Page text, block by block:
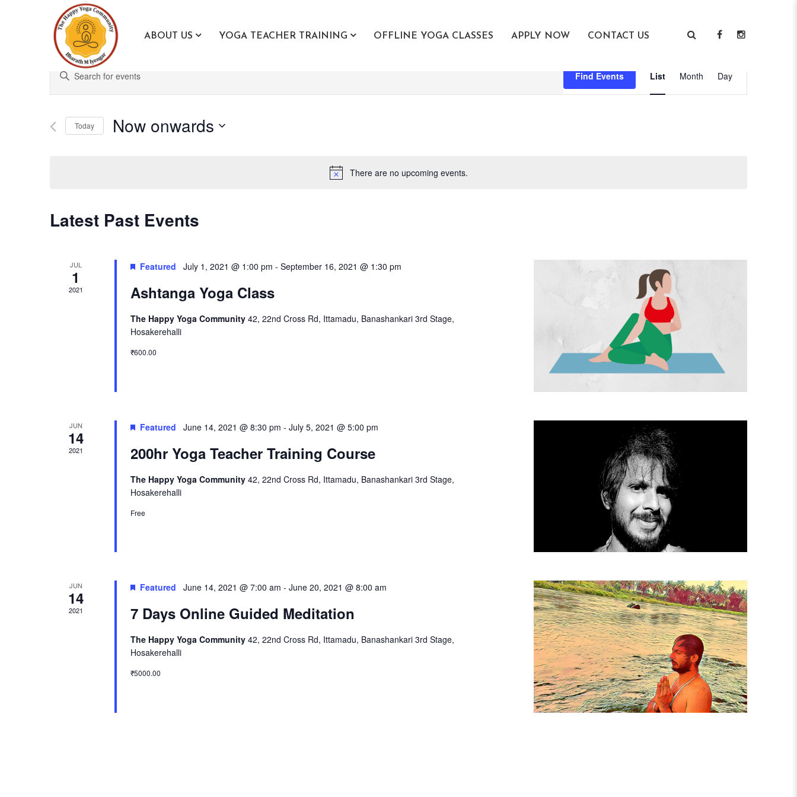
ABOUT US YOGA TEACHER TRAINING OFFLINE YOGA CLASSES APPLY NOW CONTACT US
There are no upcoming events.
Events
Search
Views
Enter
Events
Find Events
Views
Navigation
List Month Day
Today Now onwards
Latest Past Events
JUL
1
2021
Featured July 1, 2021 @ 1:00 pm - September 16, 2021 @ 1:30 pm
Ashtanga Yoga Class
The Happy Yoga Community 42, 22nd Cross Rd, Ittamadu, Banashankari 3rd Stage,
Hosakerehalli
₹600.00
JUN
14
2021
Featured June 14, 2021 @ 8:30 pm - July 5, 2021 @ 5:00 pm
200hr Yoga Teacher Training Course
The Happy Yoga Community 42, 22nd Cross Rd, Ittamadu, Banashankari 3rd Stage,
Hosakerehalli
Free
JUN
14
2021
Featured June 14, 2021 @ 7:00 am - June 20, 2021 @ 8:00 am
7 Days Online Guided Meditation
The Happy Yoga Community 42, 22nd Cross Rd, Ittamadu, Banashankari 3rd Stage,
Hosakerehalli
₹5000.00